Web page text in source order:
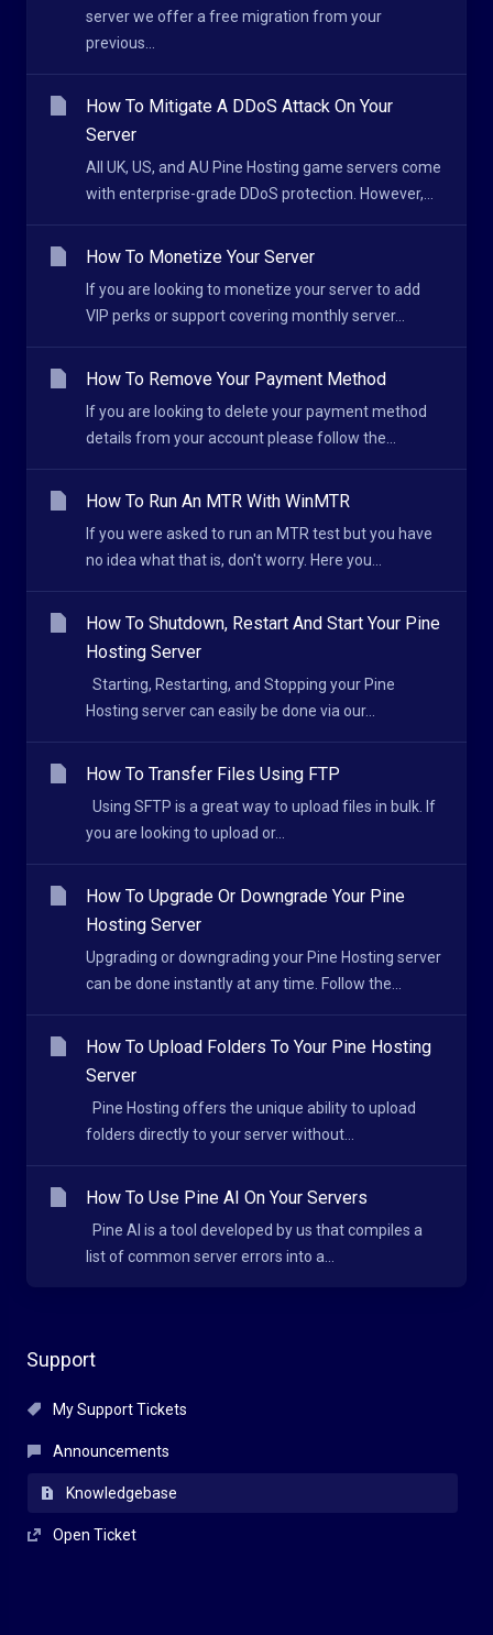
Support
My Support Tickets
Announcements
Knowledgebase
Open Ticket
server we offer a free migration from your
previous...
How To Mitigate A DDoS Attack On Your
Server
All UK, US, and AU Pine Hosting game servers come
with enterprise-grade DDoS protection. However,...
How To Monetize Your Server
If you are looking to monetize your server to add
VIP perks or support covering monthly server...
How To Remove Your Payment Method
If you are looking to delete your payment method
details from your account please follow the...
How To Run An MTR With WinMTR
If you were asked to run an MTR test but you have
no idea what that is, don't worry. Here you...
How To Shutdown, Restart And Start Your Pine
Hosting Server
Starting, Restarting, and Stopping your Pine
Hosting server can easily be done via our...
How To Transfer Files Using FTP
Using SFTP is a great way to upload files in bulk. If
you are looking to upload or...
How To Upgrade Or Downgrade Your Pine
Hosting Server
Upgrading or downgrading your Pine Hosting server
can be done instantly at any time. Follow the...
How To Upload Folders To Your Pine Hosting
Server
Pine Hosting offers the unique ability to upload
folders directly to your server without...
How To Use Pine AI On Your Servers
Pine AI is a tool developed by us that compiles a
list of common server errors into a...